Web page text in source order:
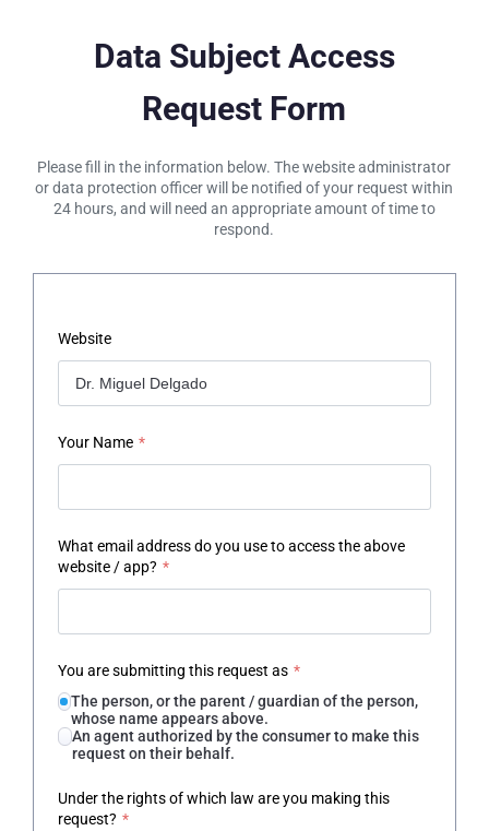
Data Subject Access
Request Form
Please fill in the information below. The website administrator
or data protection officer will be notified of your request within
24 hours, and will need an appropriate amount of time to
respond.
Website
Your Name *
What email address do you use to access the above
website / app? *
You are submitting this request as *
The person, or the parent / guardian of the person,
whose name appears above.
An agent authorized by the consumer to make this
request on their behalf.
Under the rights of which law are you making this
request? *